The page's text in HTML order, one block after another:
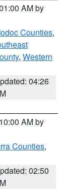
AM by
Counties,
, Western
04:26
AM by
Counties,
02:50